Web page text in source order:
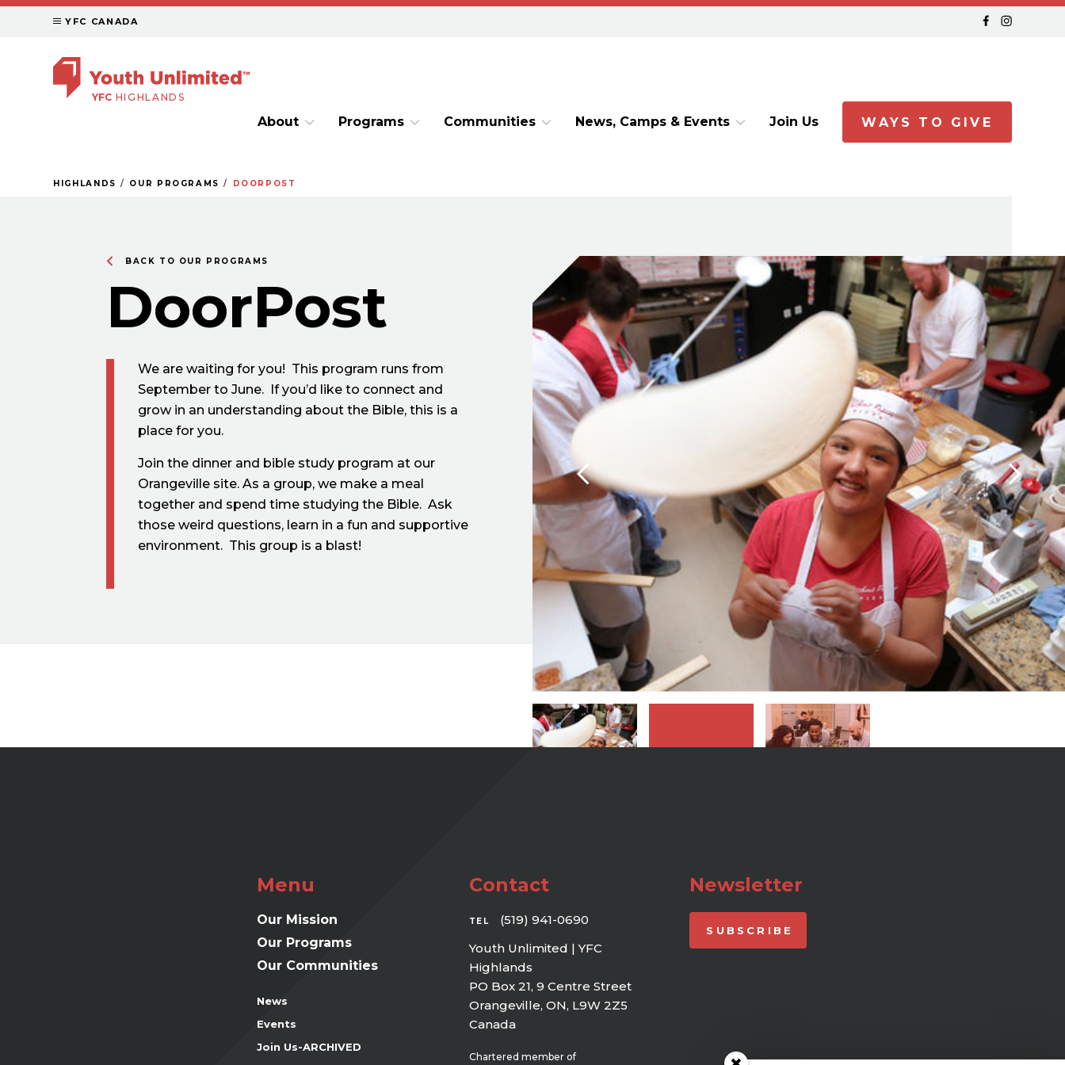
YFC CANADA
YFC HIGHLANDS
About Programs Communities News, Camps & Events Join Us WAYS TO GIVE
HIGHLANDS OUR PROGRAMS DOORPOST
BACK TO OUR PROGRAMS
DoorPost
We are waiting for you! This program runs from
September to June. If you’d like to connect and
grow in an understanding about the Bible, this is a
place for you.
Join the dinner and bible study program at our
Orangeville site. As a group, we make a meal
together and spend time studying the Bible. Ask
those weird questions, learn in a fun and supportive
environment. This group is a blast!
Menu
Our Mission
Our Programs
Our Communities
News
Events
Join Us-ARCHIVED
Contact
TEL
(519) 941-0690
Youth Unlimited | YFC
Highlands
PO Box 21, 9 Centre Street
Orangeville, ON, L9W 2Z5
Canada
Chartered member of
Newsletter
SUBSCRIBE